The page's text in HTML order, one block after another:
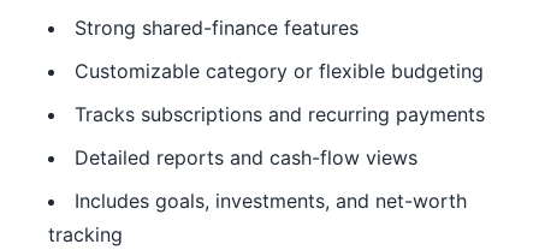
Strong shared-finance features
Customizable category or flexible budgeting
Tracks subscriptions and recurring payments
Detailed reports and cash-flow views
Includes goals, investments, and net-worth
tracking